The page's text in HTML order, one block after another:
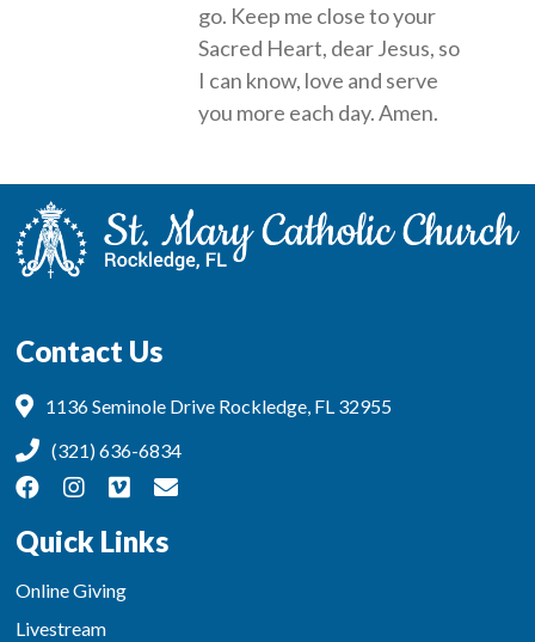
go. Keep me close to your
Sacred Heart, dear Jesus, so
I can know, love and serve
you more each day. Amen.
Contact Us
1136 Seminole Drive Rockledge, FL 32955
(321) 636-6834
Quick Links
Online Giving
Livestream